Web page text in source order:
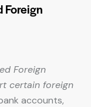
Foreign
Foreign
certain foreign
accounts,